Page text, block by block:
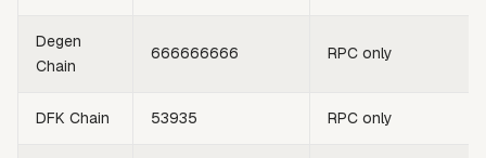
Degen
Chain
666666666 RPC only
DFK Chain 53935 RPC only